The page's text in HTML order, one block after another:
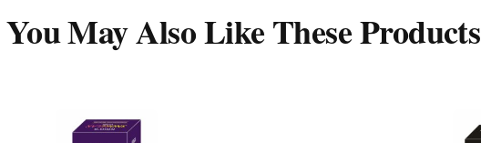
You May Also Like These Products